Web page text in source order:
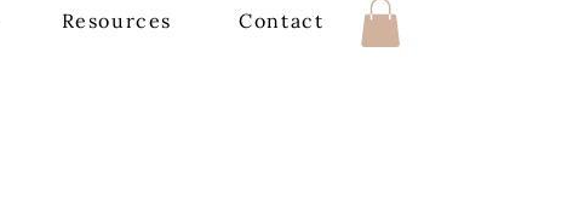
Resources Contact